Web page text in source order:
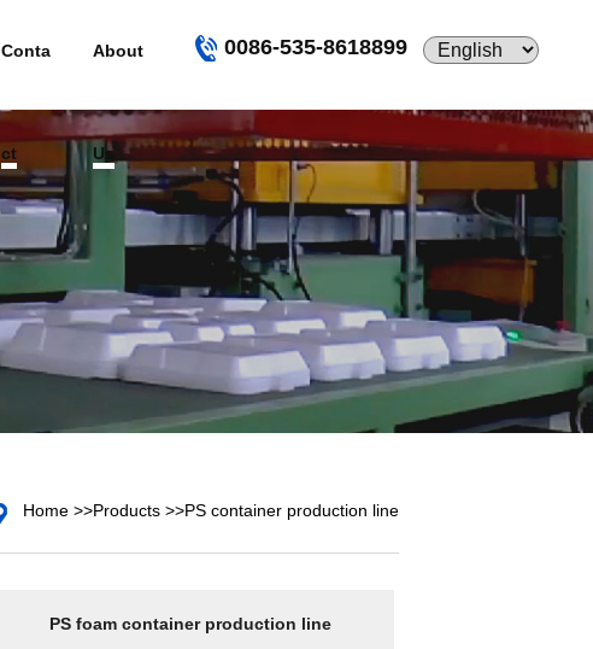
Conta
ct
About
Us
0086-535-8618899
Home>>Products >>PS container production line
PS foam container production line